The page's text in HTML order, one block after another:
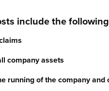
include the
company assets
running of the company